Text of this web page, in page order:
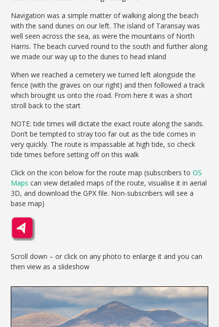
Navigation was a simple matter of walking along the beach
with the sand dunes on our left. The island of Taransay was
well seen across the sea, as were the mountains of North
Harris. The beach curved round to the south and further along
we made our way up to the dunes to head inland
When we reached a cemetery we turned left alongside the
fence (with the graves on our right) and then followed a track
which brought us onto the road. From here it was a short
stroll back to the start
NOTE: tide times will dictate the exact route along the sands.
Don’t be tempted to stray too far out as the tide comes in
very quickly. The route is impassable at high tide, so check
tide times before setting off on this walk
Click on the icon below for the route map (subscribers toOS
Maps can view detailed maps of the route, visualise it in aerial
3D, and download the GPX file. Non-subscribers will see a
base map)
Scroll down – or click on any photo to enlarge it and you can
then view as a slideshow